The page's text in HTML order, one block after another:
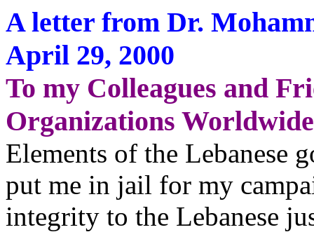
A letter from Dr.
April 29, 2000
To my Colleagues and
Organizations
Elements of the Lebanese
put me in jail for my
integrity to the Lebanese